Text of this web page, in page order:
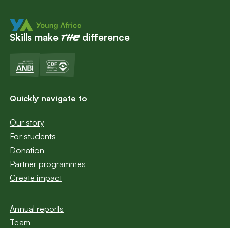
Skills make thedifference
Quickly navigate to
Our story
For students
Donation
Partner programmes
Create impact
Annual reports
Team